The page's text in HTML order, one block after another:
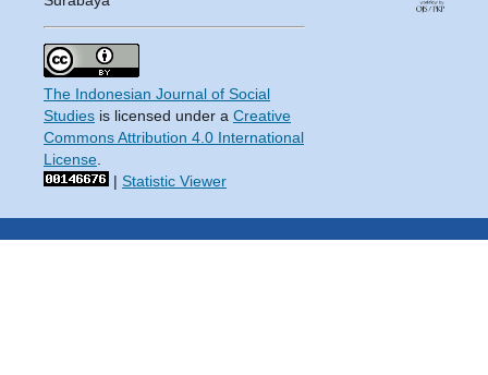
The Indonesian Journal of Social
Studiesis licensed under a Creative
Commons Attribution 4.0 International
License.
| Statistic Viewer